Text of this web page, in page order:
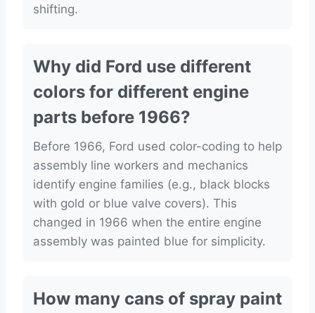
shifting.
Why did Ford use different
colors for different engine
parts before 1966?
Before 1966, Ford used color-coding to help
assembly line workers and mechanics
identify engine families (e.g., black blocks
with gold or blue valve covers). This
changed in 1966 when the entire engine
assembly was painted blue for simplicity.
How many cans of spray paint